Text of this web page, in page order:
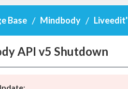
Base Mindbody
API v5 Shutdown